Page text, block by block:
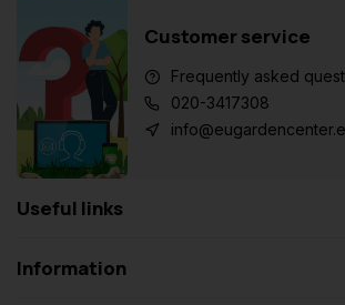
Customer service
Frequently asked
020-3417308
Useful links
Information